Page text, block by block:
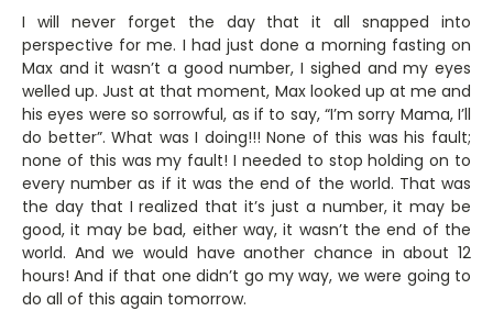
I will never forget the day that it all snapped into
perspective for me. I had just done a morning fasting on
Max and it wasn’t a good number, I sighed and my eyes
welled up. Just at that moment, Max looked up at me and
his eyes were so sorrowful, as if to say, “I’m sorry Mama, I’ll
do better”. What was I doing!!! None of this was his fault;
none of this was my fault! I needed to stop holding on to
every number as if it was the end of the world. That was
the day that I realized that it’s just a number, it may be
good, it may be bad, either way, it wasn’t the end of the
world. And we would have another chance in about 12
hours! And if that one didn’t go my way, we were going to
do all of this again tomorrow.